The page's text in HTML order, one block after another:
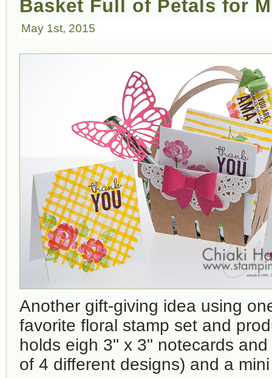
Basket Full of Petals for
May 1st, 2015
Another gift-giving idea using
favorite floral stamp set and
holds eigh 3" x 3" notecards
of 4 different designs) and a